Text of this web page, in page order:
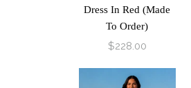
Dress In Red (Made
To Order)
$228.00